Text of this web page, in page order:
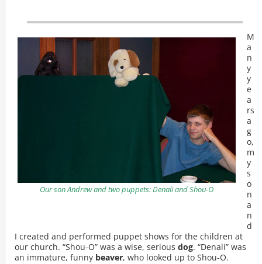
Our son Andrew and two puppets: Denali and Shou-O
M
a
n
y
y
e
a
rs
a
g
o,
m
y
s
o
n
a
n
d
I created and performed puppet shows for the children at
our church. “Shou-O” was a wise, seriousdog. “Denali” was
an immature, funny beaver, who looked up to Shou-O.